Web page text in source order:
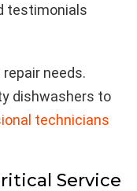
testimonials
needs.
dishwashers to
technicians
Service